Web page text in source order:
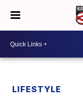
LIFESTYLE